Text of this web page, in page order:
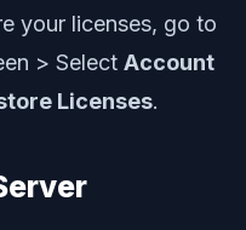
your licenses, go to
> Select Account
Licenses.